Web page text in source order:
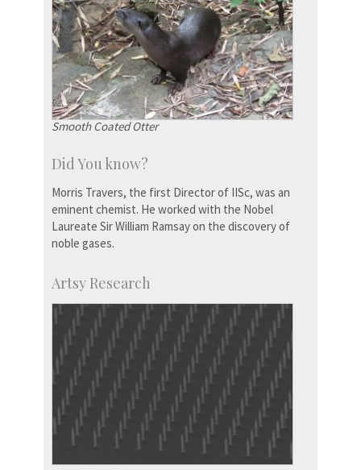
Smooth Coated Otter
Did You know?
Morris Travers, the first Director of IISc, was an
eminent chemist. He worked with the Nobel
Laureate Sir William Ramsay on the discovery of
noble gases.
Artsy Research